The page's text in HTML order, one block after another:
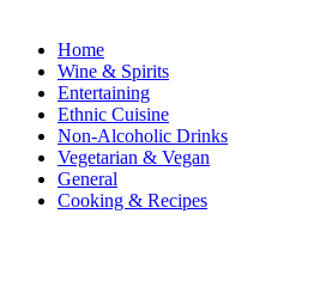
Home
Wine & Spirits
Entertaining
Ethnic Cuisine
Non-Alcoholic Drinks
Vegetarian & Vegan
General
Cooking & Recipes